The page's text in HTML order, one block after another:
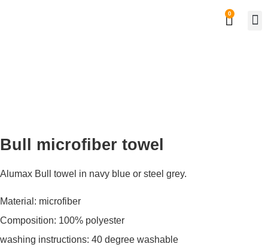
0
Bull microfiber towel
Alumax Bull towel in navy blue or steel grey.
Material: microfiber
Composition: 100% polyester
washing instructions: 40 degree washable